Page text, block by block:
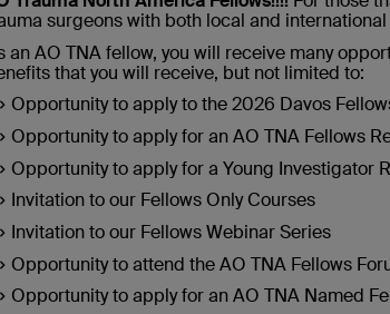
surgeons with both local and
an AO TNA fellow, you will receive many
that you will receive, but not limited to:
Opportunity to apply to the 2026 Davos
Opportunity to apply for an AO TNA Fellows
Opportunity to apply for a Young Investigator
Invitation to our Fellows Only Courses
Invitation to our Fellows Webinar Series
Opportunity to attend the AO TNA Fellows
Opportunity to apply for an AO TNA Named